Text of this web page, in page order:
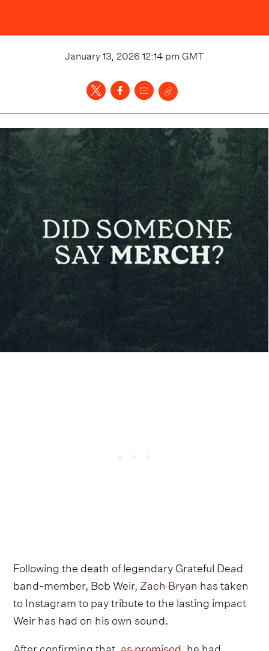
January 13, 2026 12:14 pm GMT
Following the death of legendary Grateful Dead
band-member, Bob Weir,Zach Bryanhas taken
to Instagram to pay tribute to the lasting impact
Weir has had on his own sound.
After confirming that,as promised, he had